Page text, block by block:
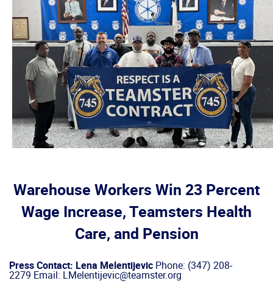
Warehouse Workers Win 23 Percent
Wage Increase, Teamsters Health
Care, and Pension
Press Contact: Lena Melentijevic Phone: (347) 208-
2279 Email: LMelentijevic@teamster.org